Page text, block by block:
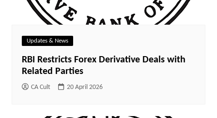
Updates & News
RBI Restricts Forex Derivative Deals with
Related Parties
CA Cult 20 April 2026